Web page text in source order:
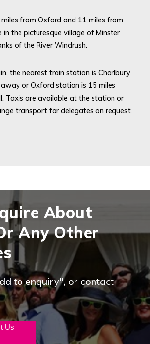
from Oxford and 11 miles from
in the picturesque village of Minster
of the River Windrush.
the nearest train station is Charlbury
away or Oxford station is 15 miles
Taxis are available at the station or
transport for delegates on request.
About
Any Other
to enquiry", or contact
Us